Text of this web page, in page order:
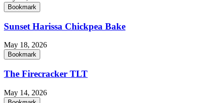
Bookmark
Sunset Harissa Chickpea Bake
May 18, 2026
Bookmark
The Firecracker TLT
May 14, 2026